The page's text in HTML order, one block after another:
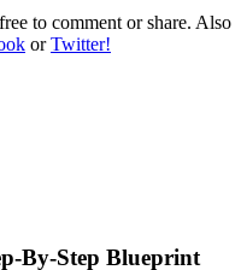
to comment or share. Also
orTwitter!
By-Step Blueprint